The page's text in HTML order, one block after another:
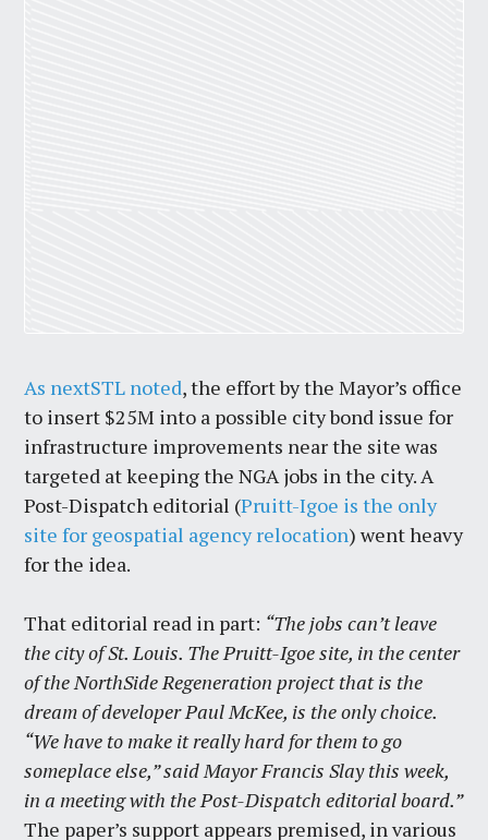
As nextSTL noted, the effort by the Mayor’s office
to insert $25M into a possible city bond issue for
infrastructure improvements near the site was
targeted at keeping the NGA jobs in the city. A
Post-Dispatch editorial (Pruitt-Igoe is the only
site for geospatial agency relocation) went heavy
for the idea.
That editorial read in part: “The jobs can’t leave
the city of St. Louis. The Pruitt-Igoe site, in the center
of the NorthSide Regeneration project that is the
dream of developer Paul McKee, is the only choice.
“We have to make it really hard for them to go
someplace else,” said Mayor Francis Slay this week,
in a meeting with the Post-Dispatch editorial board.”
The paper’s support appears premised, in various